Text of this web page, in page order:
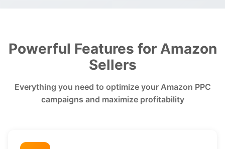
Powerful Features for Amazon
Sellers
Everything you need to optimize your Amazon PPC
campaigns and maximize profitability